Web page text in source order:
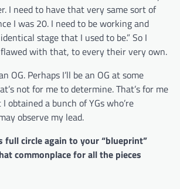
I need to have that very same sort of
I was 20. I need to be working and
stage that I used to be.” So I
flawed with that, to every their very own.
OG. Perhaps I’ll be an OG at some
not for me to determine. That’s for me
obtained a bunch of YGs who’re
observe my lead.
full circle again to your “blueprint”
commonplace for all the pieces